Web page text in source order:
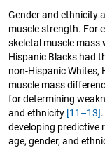
Gender and ethnicity
muscle strength. For
skeletal muscle mass
Hispanic Blacks had
non-Hispanic Whites,
muscle mass
for determining
and ethnicity [11–13]
developing predictive
age, gender, and